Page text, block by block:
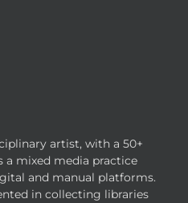
artist, with a 50+
a mixed media practice
and manual platforms.
in collecting libraries